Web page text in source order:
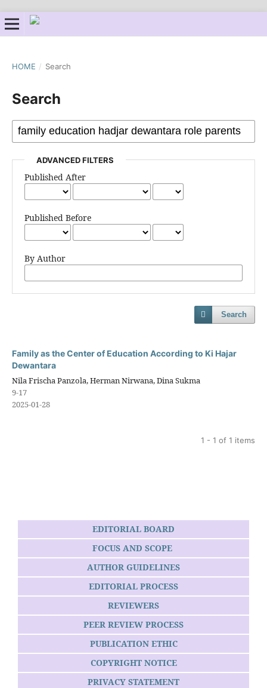
HOME / Search
Search
ADVANCED FILTERS
Published After
Published Before
By Author
Search
Family as the Center of Education According to Ki Hajar
Dewantara
Nila Frischa Panzola, Herman Nirwana, Dina Sukma
9-17
2025-01-28
1 - 1 of 1 items
EDITORIAL BOARD
FOCUS AND SCOPE
AUTHOR GUIDELINES
EDITORIAL PROCESS
REVIEWERS
PEER REVIEW PROCESS
PUBLICATION ETHIC
COPYRIGHT NOTICE
PRIVACY STATEMENT